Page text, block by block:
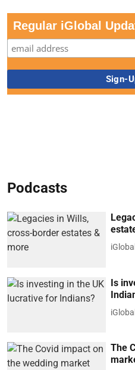
Regular iGlobal
Podcasts
Is
The